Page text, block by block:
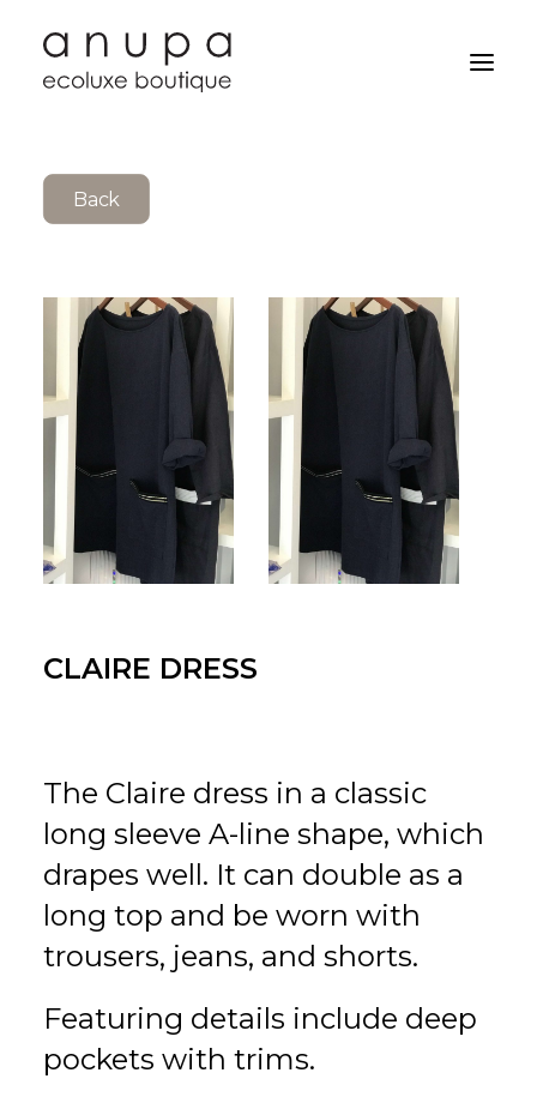
Search
for:
EN VI
Back
CLAIRE DRESS
The Claire dress in a classic
long sleeve A-line shape, which
drapes well. It can double as a
long top and be worn with
trousers, jeans, and shorts.
Featuring details include deep
pockets with trims.